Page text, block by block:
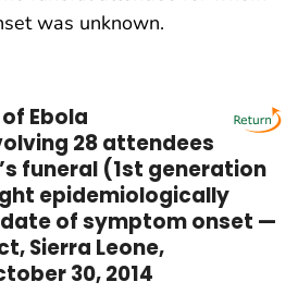
was unknown.
Ebola
28 attendees
funeral (1st generation
epidemiologically
of symptom onset —
Sierra Leone,
30, 2014